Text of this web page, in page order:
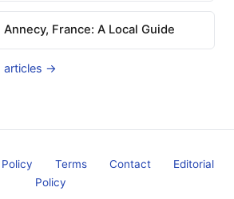
France: A Local Guide
articles →
Terms Contact
Editorial
Policy